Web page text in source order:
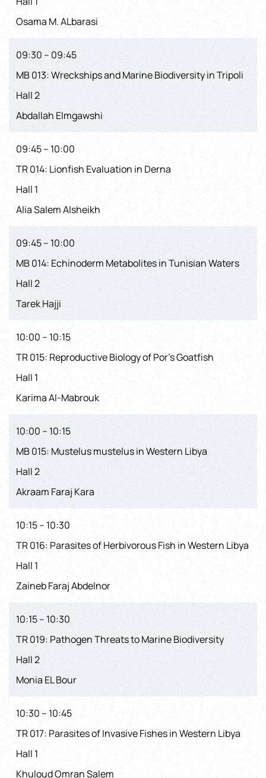
Osama M. ALbarasi
09:30 – 09:45
MB 013: Wreckships and Marine Biodiversity in Tripoli
Hall 2
Abdallah Elmgawshi
09:45 – 10:00
TR 014: Lionfish Evaluation in Derna
Hall 1
Alia Salem Alsheikh
09:45 – 10:00
MB 014: Echinoderm Metabolites in Tunisian Waters
Hall 2
Tarek Hajji
10:00 – 10:15
TR 015: Reproductive Biology of Por’s Goatfish
Hall 1
Karima Al-Mabrouk
10:00 – 10:15
MB 015: Mustelus mustelus in Western Libya
Hall 2
Akraam Faraj Kara
10:15 – 10:30
TR 016: Parasites of Herbivorous Fish in Western Libya
Hall 1
Zaineb Faraj Abdelnor
10:15 – 10:30
TR 019: Pathogen Threats to Marine Biodiversity
Hall 2
Monia EL Bour
10:30 – 10:45
TR 017: Parasites of Invasive Fishes in Western Libya
Hall 1
Khuloud Omran Salem